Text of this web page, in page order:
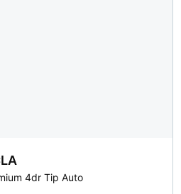
4dr Tip Auto